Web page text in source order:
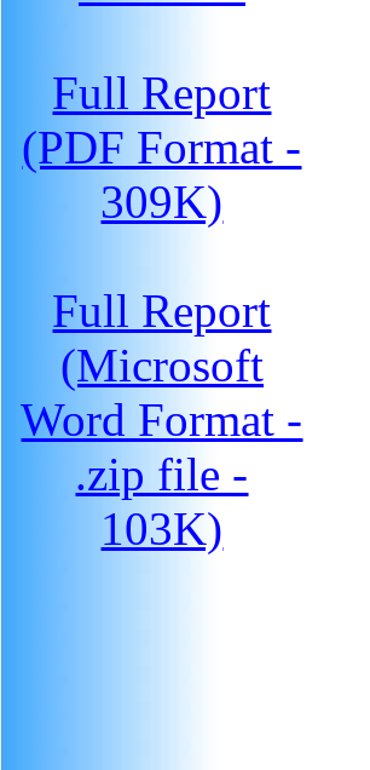
Full Report
(PDF Format -
309K)
Full Report
(Microsoft
Word Format -
.zip file -
103K)